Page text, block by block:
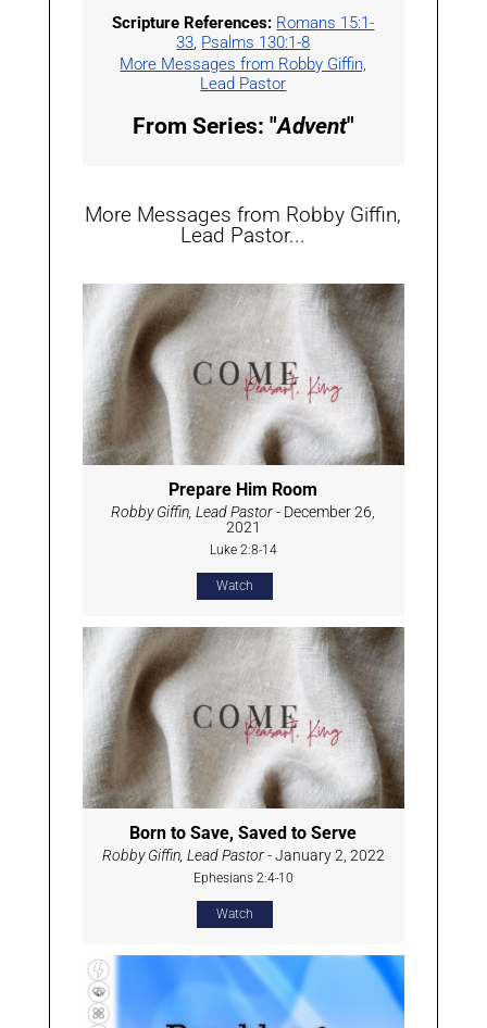
Scripture References: Romans 15:1-
33, Psalms 130:1-8
More Messages from Robby Giffin,
Lead Pastor
From Series: "Advent"
More Messages from Robby Giffin,
Lead Pastor...
Prepare Him Room
Robby Giffin, Lead Pastor- December 26,
2021
Luke 2:8-14
Watch
Born to Save, Saved to Serve
Robby Giffin, Lead Pastor- January 2, 2022
Ephesians 2:4-10
Watch